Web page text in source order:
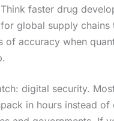
faster drug
global supply
accuracy when
digital security.
in hours instead